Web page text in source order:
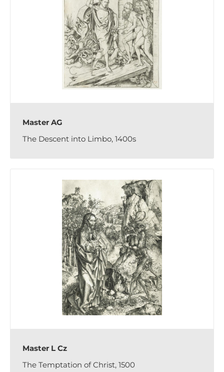
Master AG
The Descent into Limbo, 1400s
Master L Cz
The Temptation of Christ, 1500